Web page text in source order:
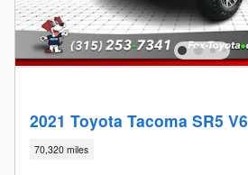
2021 Toyota Tacoma SR5 V6
70,320 miles